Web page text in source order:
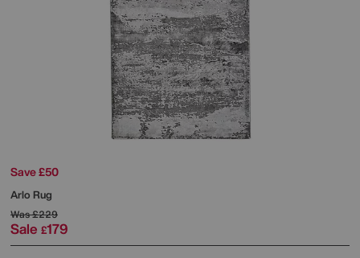
Save £50
Arlo Rug
Was£229
Sale £179